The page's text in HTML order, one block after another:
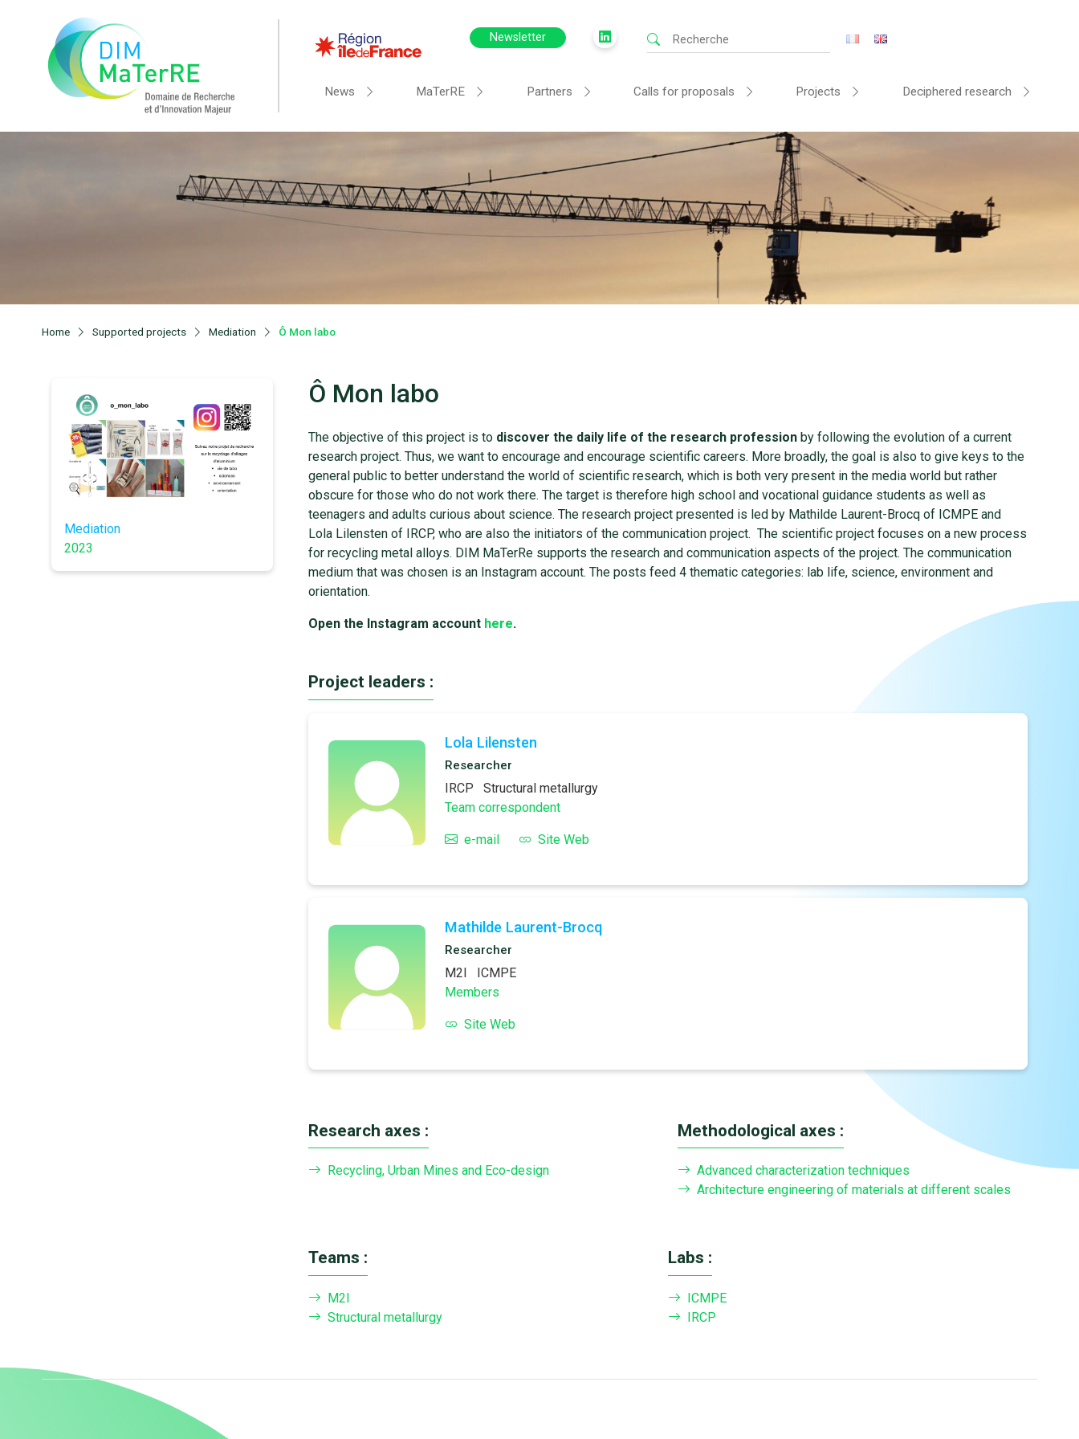
Newsletter
News MaTerRE Partners Calls for proposals Projects Deciphered research
Home Supported projects Mediation Ô Mon labo
Mediation
2023
Ô Mon labo
The objective of this project is to discover the daily life of the research profession by following the evolution of a current
research project. Thus, we want to encourage and encourage scientific careers. More broadly, the goal is also to give keys to the
general public to better understand the world of scientific research, which is both very present in the media world but rather
obscure for those who do not work there. The target is therefore high school and vocational guidance students as well as
teenagers and adults curious about science. The research project presented is led by Mathilde Laurent-Brocq of ICMPE and
Lola Lilensten of IRCP, who are also the initiators of the communication project. The scientific project focuses on a new process
for recycling metal alloys. DIM MaTerRe supports the research and communication aspects of the project. The communication
medium that was chosen is an Instagram account. The posts feed 4 thematic categories: lab life, science, environment and
orientation.
Open the Instagram account here.
Project leaders :
Lola Lilensten
Researcher
IRCP
Structural metallurgy
Team correspondent
e-mail Site Web
Mathilde Laurent-Brocq
Researcher
M2I
ICMPE
Members
Site Web
Research axes :
Recycling, Urban Mines and Eco-design
Methodological axes :
Advanced characterization techniques
Architecture engineering of materials at different scales
Teams :
M2I
Structural metallurgy
Labs :
ICMPE
IRCP